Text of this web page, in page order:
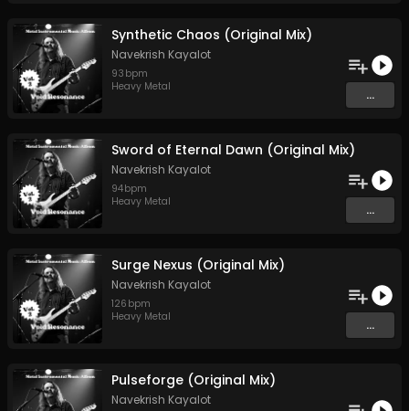
Synthetic Chaos (Original Mix)
Navekrish Kayalot
93 bpm
Heavy Metal
...
Sword of Eternal Dawn (Original Mix)
Navekrish Kayalot
94bpm
Heavy Metal
...
Surge Nexus (Original Mix)
Navekrish Kayalot
126 bpm
Heavy Metal
...
Pulseforge (Original Mix)
Navekrish Kayalot